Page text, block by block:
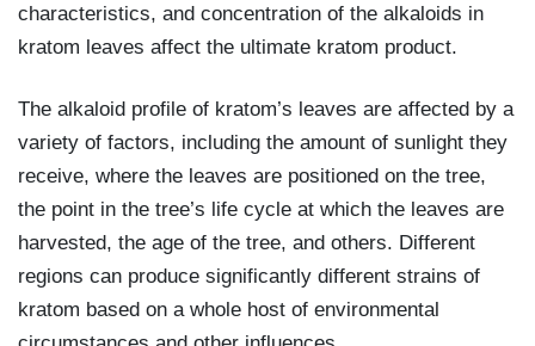
characteristics, and concentration of the alkaloids in
kratom leaves affect the ultimate kratom product.
The alkaloid profile of kratom’s leaves are affected by a
variety of factors, including the amount of sunlight they
receive, where the leaves are positioned on the tree,
the point in the tree’s life cycle at which the leaves are
harvested, the age of the tree, and others. Different
regions can produce significantly different strains of
kratom based on a whole host of environmental